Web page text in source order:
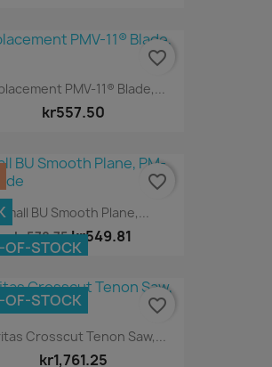
PMV-11® Blade,...
kr557.50
favorite_border
BU Smooth Plane,...
kr578.75kr549.81
OF-STOCK
favorite_border
Crosscut Tenon Saw,...
kr1,761.25
OF-STOCK favorite_border